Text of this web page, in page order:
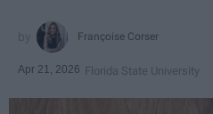
Françoise Corser
Apr 21, 2026 Florida State University